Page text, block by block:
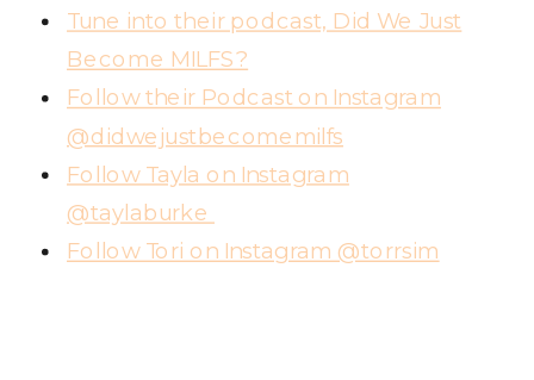
Tune into their podcast, Did We Just
Become MILFS?
Follow their Podcast on Instagram
@didwejustbecomemilfs
Follow Tayla on Instagram
@taylaburke
Follow Tori on Instagram @torrsim